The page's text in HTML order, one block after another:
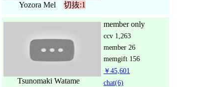
Yozora Mel 切抜:1
Tsunomaki Watame
member only
ccv 1,263
member 26
memgift 156
￥45,601
chat(6)